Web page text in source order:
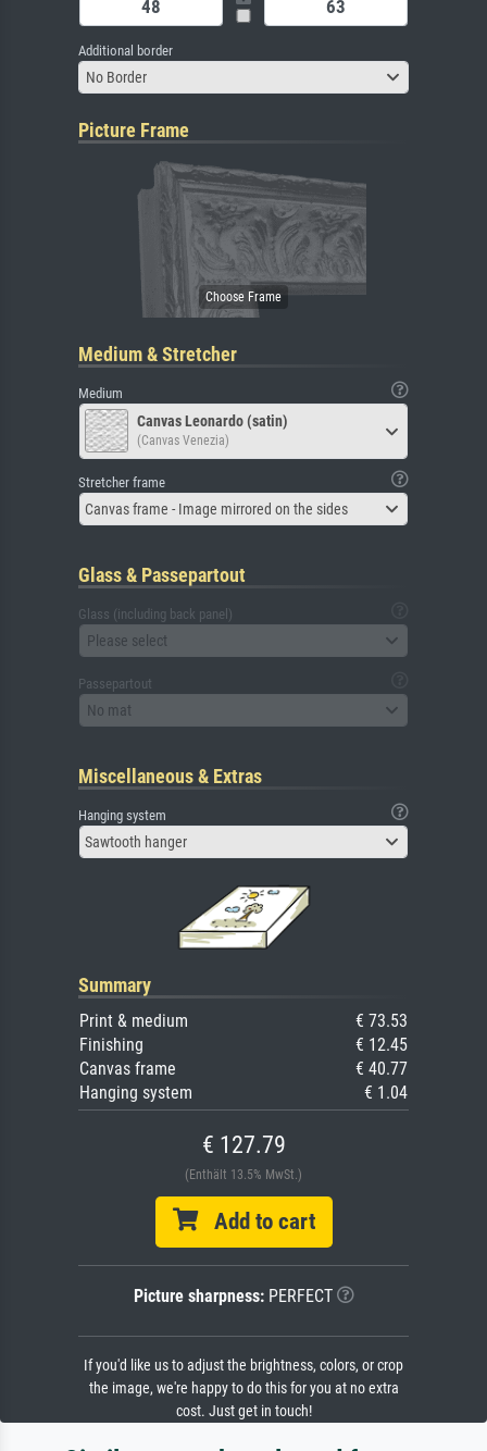
Additional border
No Border
Picture Frame
Medium & Stretcher
Medium
Canvas Leonardo (satin)
(Canvas Venezia)
Stretcher frame
Canvas frame - Image mirrored on the sides
Glass & Passepartout
Glass (including back panel)
Please select
Passepartout
No mat
Miscellaneous & Extras
Hanging system
Sawtooth hanger
Summary
Print & medium
€ 73.53
Finishing
€ 12.45
Canvas frame
€ 40.77
Hanging system
€ 1.04
€ 127.79
(Enthält 13.5% MwSt.)
Add to cart
Picture sharpness:PERFECT
If you'd like us to adjust the brightness, colors, or crop
the image, we're happy to do this for you at no extra
cost. Just get in touch!